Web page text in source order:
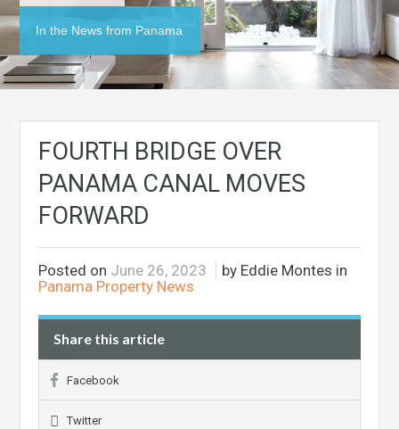
In the News from Panama
FOURTH BRIDGE OVER
PANAMA CANAL MOVES
FORWARD
Posted on June 26, 2023
by Eddie Montes in
Panama Property News
Share this article
Facebook
Twitter